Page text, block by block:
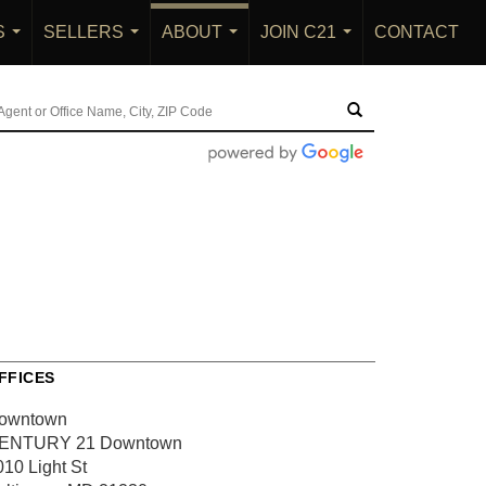
...
SELLERS
...
ABOUT
JOIN C21
...
CONTACT
21 Downtown
Light St